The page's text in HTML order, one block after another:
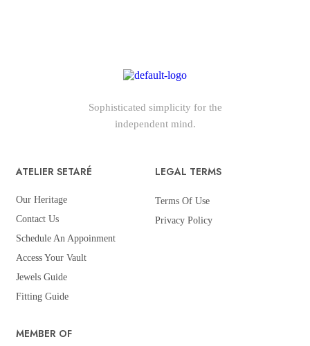
Sophisticated simplicity for the
independent mind.
ATELIER SETARÉ
Our Heritage
Contact Us
Schedule An Appoinment
Access Your Vault
Jewels Guide
Fitting Guide
LEGAL TERMS
Terms Of Use
Privacy Policy
MEMBER OF